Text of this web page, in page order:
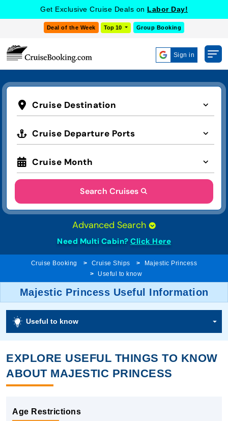
Get Exclusive Cruise Deals on Labor Day!
Deal of the Week Top 10 Group Booking
Sign in
Cruise Destination
Cruise Departure Ports
Cruise Month
Search Cruises
Advanced Search
Need Multi Cabin? Click Here
Cruise Booking Cruise Ships
Majestic Princess
Useful to know
Majestic Princess Useful Information
Useful to know
EXPLORE USEFUL THINGS TO KNOW
ABOUT MAJESTIC PRINCESS
Age Restrictions